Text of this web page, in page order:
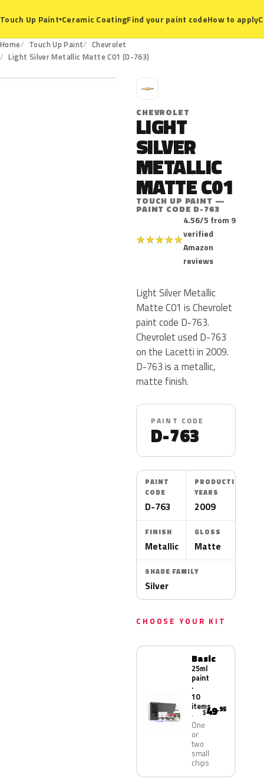
Touch Up Paint▾Ceramic CoatingFind your paint codeHow to apply
Home Touch Up Paint
Chevrolet
Light Silver Metallic Matte C01 (D-763)
D-763
C
CHEVROLET
LIGHT
SILVER
METALLIC
MATTE C01
TOUCH UP PAINT —
PAINT CODE D-763
★★★★★
4.56/5 from 9
verified
Amazon
reviews
Light Silver Metallic
Matte C01 is Chevrolet
paint code D-763.
Chevrolet used D-763
on the Lacetti in 2009.
D-763 is a metallic,
matte finish.
PAINT CODE
D-763
PAINT
CODE
D-763
PRODUCTION
YEARS
2009
FINISH
Metallic
GLOSS
Matte
SHADE FAMILY
Silver
CHOOSE YOUR KIT
Basic
25ml
paint
·
10
items
One
or
two
small
chips
$49.95